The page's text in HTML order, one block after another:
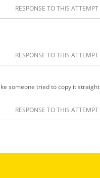
RESPONSE TO THIS ATTEMPT
RESPONSE TO THIS ATTEMPT
someone tried to copy it straight
RESPONSE TO THIS ATTEMPT